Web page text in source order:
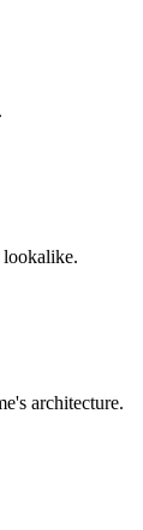
lookalike.
architecture.